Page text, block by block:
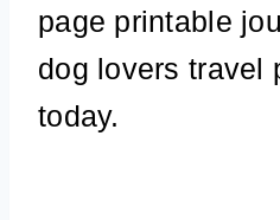
page printable
dog lovers travel
today.